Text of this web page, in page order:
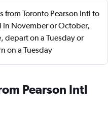
from Toronto Pearson Intl to
in November or October,
depart on a Tuesday or
on a Tuesday
Pearson Intl